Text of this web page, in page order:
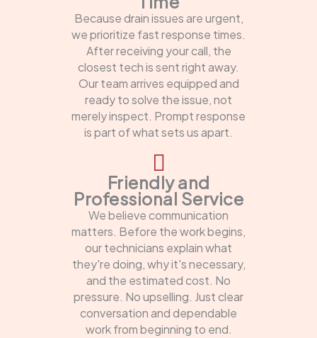
Because drain issues are urgent,
we prioritize fast response times.
After receiving your call, the
closest tech is sent right away.
Our team arrives equipped and
ready to solve the issue, not
merely inspect. Prompt response
is part of what sets us apart.
Friendly and
Professional Service
We believe communication
matters. Before the work begins,
our technicians explain what
they're doing, why it's necessary,
and the estimated cost. No
pressure. No upselling. Just clear
conversation and dependable
work from beginning to end.